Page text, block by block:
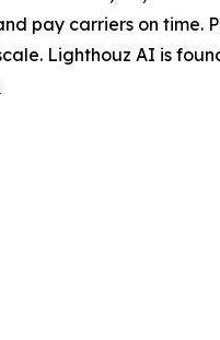
pay carriers on time.
Lighthouz AI is